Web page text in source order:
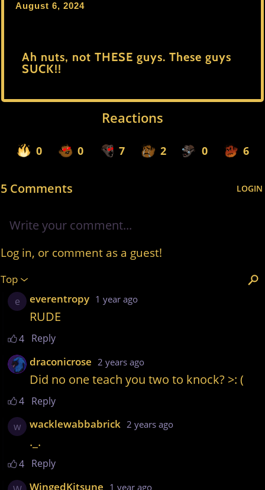
August 6, 2024
Ah nuts, not THESE guys. These guys
SUCK!!